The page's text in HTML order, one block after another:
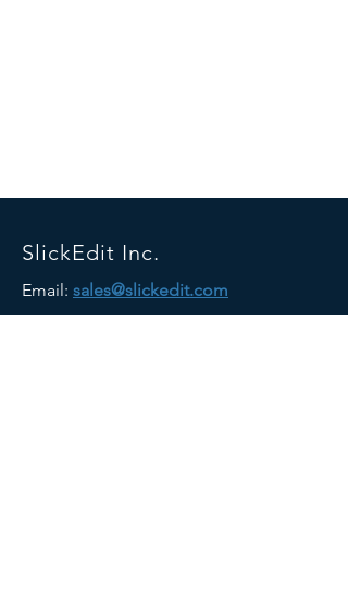
SlickEdit Inc.
Email: sales@slickedit.com